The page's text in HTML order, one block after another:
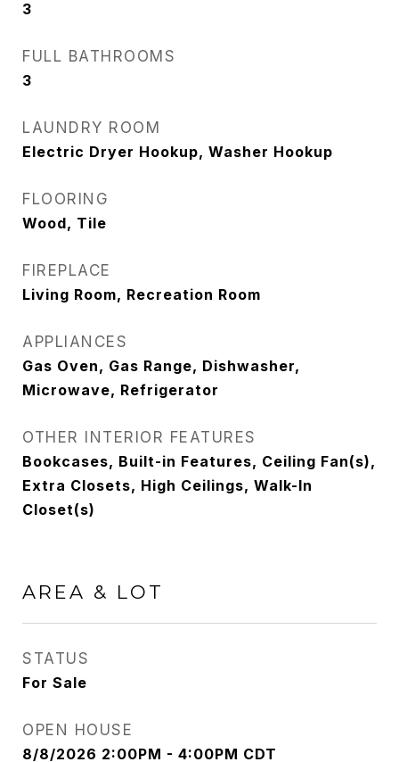
3
FULL BATHROOMS
3
LAUNDRY ROOM
Electric Dryer Hookup, Washer Hookup
FLOORING
Wood, Tile
FIREPLACE
Living Room, Recreation Room
APPLIANCES
Gas Oven, Gas Range, Dishwasher,
Microwave, Refrigerator
OTHER INTERIOR FEATURES
Bookcases, Built-in Features, Ceiling Fan(s),
Extra Closets, High Ceilings, Walk-In
Closet(s)
AREA & LOT
STATUS
For Sale
OPEN HOUSE
8/8/2026 2:00PM - 4:00PM CDT